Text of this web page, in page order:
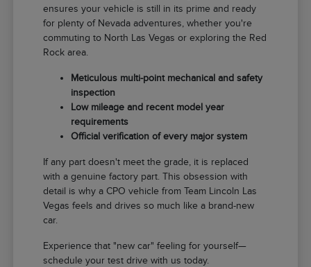
ensures your vehicle is still in its prime and ready
for plenty of Nevada adventures, whether you're
commuting to North Las Vegas or exploring the Red
Rock area.
Meticulous multi-point mechanical and safety
inspection
Low mileage and recent model year
requirements
Official verification of every major system
If any part doesn't meet the grade, it is replaced
with a genuine factory part. This obsession with
detail is why a CPO vehicle from Team Lincoln Las
Vegas feels and drives so much like a brand-new
car.
Experience that "new car" feeling for yourself—
schedule your test drive with us today.